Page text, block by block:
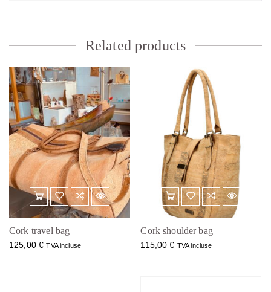
Related products
Cork travel bag
125,00€ TVA incluse
Cork shoulder bag
115,00€ TVA incluse